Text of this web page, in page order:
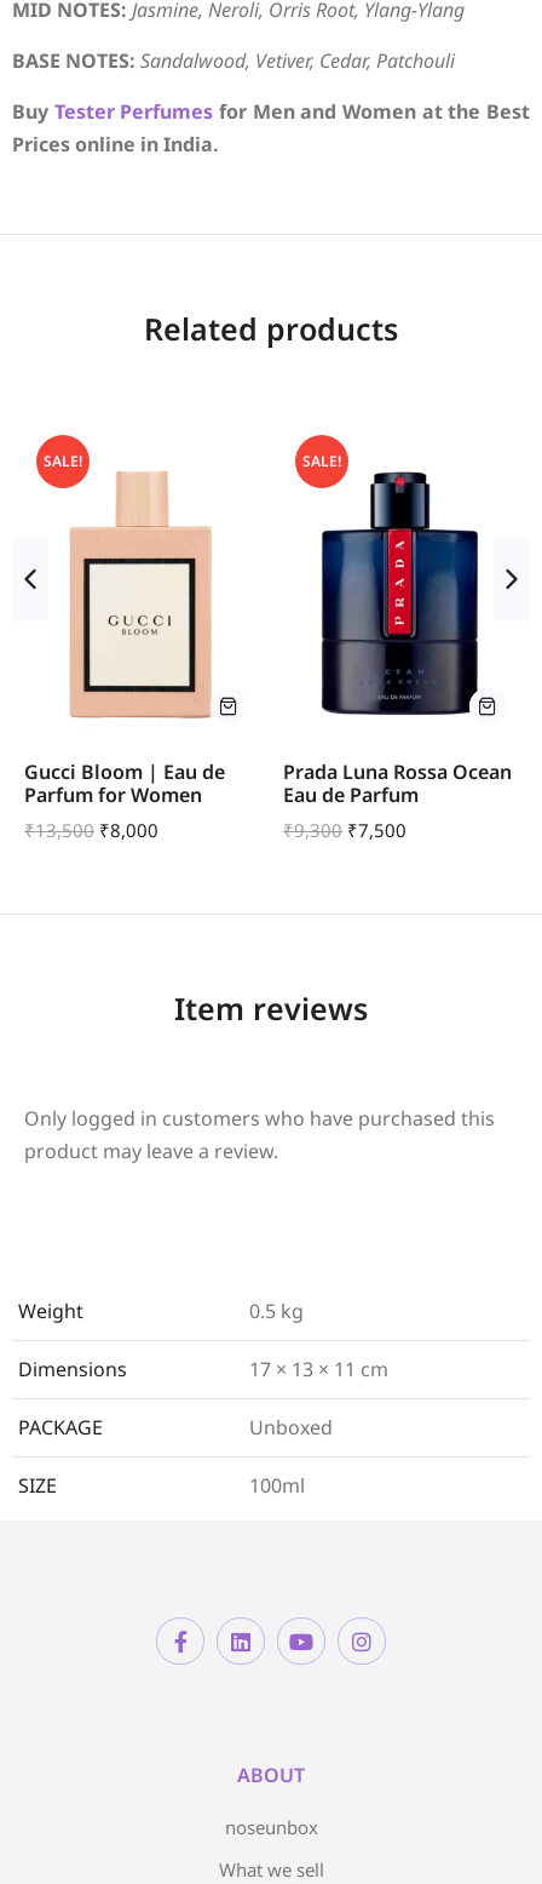
MID NOTES: Jasmine, Neroli, Orris Root, Ylang-Ylang
BASE NOTES: Sandalwood, Vetiver, Cedar, Patchouli
Buy Tester Perfumes for Men and Women at the Best
Prices online in India.
Related products
SALE!
Gucci Bloom | Eau de
Parfum for Women
₹13,500 ₹8,000
SALE!
Prada Luna Rossa Ocean
Eau de Parfum
₹9,300 ₹7,500
Item reviews
Only logged in customers who have purchased this
product may leave a review.
Weight 0.5 kg
Dimensions 17 × 13 × 11 cm
PACKAGE Unboxed
SIZE 100ml
ABOUT
noseunbox
What we sell